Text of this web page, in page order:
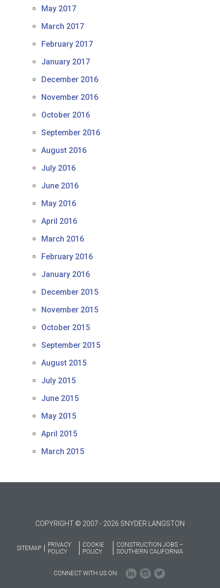
May 2017
March 2017
February 2017
January 2017
December 2016
November 2016
October 2016
September 2016
August 2016
July 2016
June 2016
May 2016
April 2016
March 2016
February 2016
January 2016
December 2015
November 2015
October 2015
September 2015
August 2015
July 2015
June 2015
May 2015
April 2015
March 2015
COPYRIGHT © 2007 - 2026 SNYDER LANGSTON
SITEMAP
PRIVACY
POLICY
COOKIE
POLICY
CONSTRUCTION JOBS –
SOUTHERN CALIFORNIA
CONNECT WITH US ON: